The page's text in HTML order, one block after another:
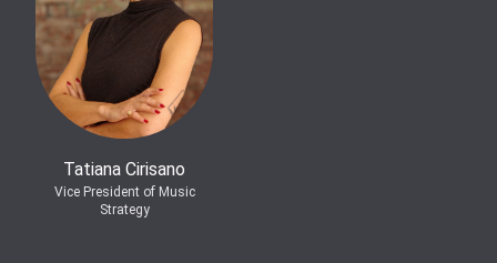
Tatiana Cirisano
Vice President of Music
Strategy